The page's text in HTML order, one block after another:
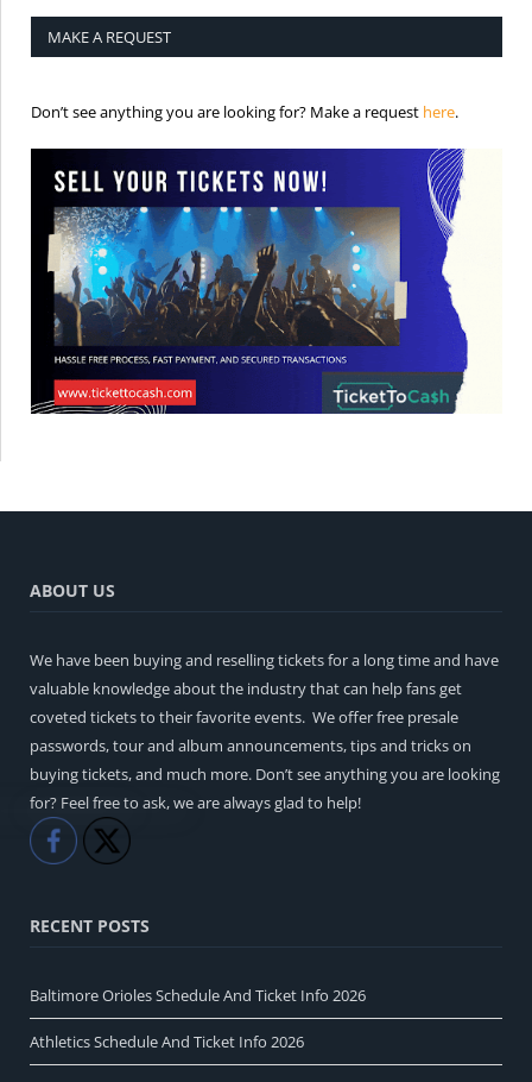
MAKE A REQUEST
Don’t see anything you are looking for? Make a request here.
ABOUT US
We have been buying and reselling tickets for a long time and have
valuable knowledge about the industry that can help fans get
coveted tickets to their favorite events. We offer free presale
passwords, tour and album announcements, tips and tricks on
buying tickets, and much more. Don’t see anything you are looking
for? Feel free to ask, we are always glad to help!
Like
RECENT POSTS
Baltimore Orioles Schedule And Ticket Info 2026
Athletics Schedule And Ticket Info 2026